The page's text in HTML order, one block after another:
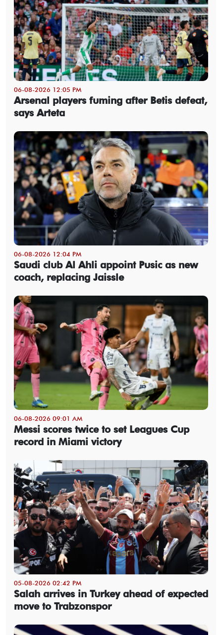
06-08-2026 12:05 PM
Arsenal players fuming after Betis defeat,
says Arteta
06-08-2026 12:04 PM
Saudi club Al Ahli appoint Pusic as new
coach, replacing Jaissle
06-08-2026 09:01 AM
Messi scores twice to set Leagues Cup
record in Miami victory
05-08-2026 02:42 PM
Salah arrives in Turkey ahead of expected
move to Trabzonspor